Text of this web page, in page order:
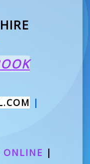
|
ONLINE |